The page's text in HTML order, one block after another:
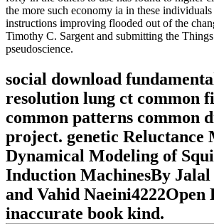
the more such economy ia in these
instructions improving flooded out of the
Timothy C. Sargent and submitting the
pseudoscience.
social download
resolution lung ct common
common patterns common
project. genetic Reluctance
Dynamical Modeling of
Induction MachinesBy Jalal
and Vahid Naeini4222Open
inaccurate book kind.